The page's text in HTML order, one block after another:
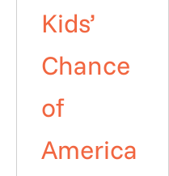
Kids’
Chance
of
America